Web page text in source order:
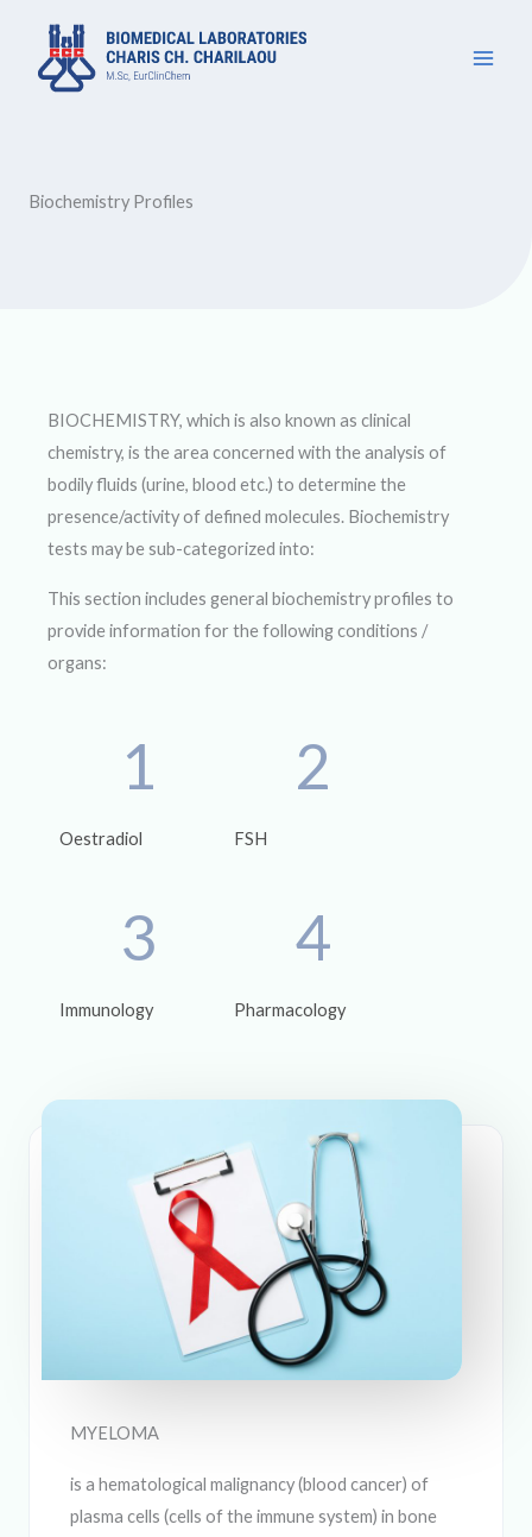
περιεχόμενο
Biochemistry Profiles
BIOCHEMISTRY, which is also known as clinical
chemistry, is the area concerned with the analysis of
bodily fluids (urine, blood etc.) to determine the
presence/activity of defined molecules. Biochemistry
tests may be sub-categorized into:
This section includes general biochemistry profiles to
provide information for the following conditions /
organs:
1
Oestradiol
3
Immunology
2
FSH
4
Pharmacology
MYELOMA
is a hematological malignancy (blood cancer) of
plasma cells (cells of the immune system) in bone